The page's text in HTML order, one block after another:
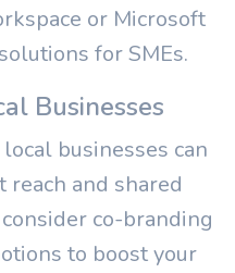
or Microsoft
for SMEs.
Businesses
businesses can
reach and shared
co-branding
to boost your